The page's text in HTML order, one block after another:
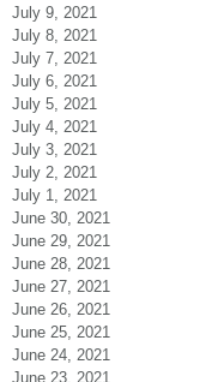
July 9, 2021
July 8, 2021
July 7, 2021
July 6, 2021
July 5, 2021
July 4, 2021
July 3, 2021
July 2, 2021
July 1, 2021
June 30, 2021
June 29, 2021
June 28, 2021
June 27, 2021
June 26, 2021
June 25, 2021
June 24, 2021
June 23, 2021